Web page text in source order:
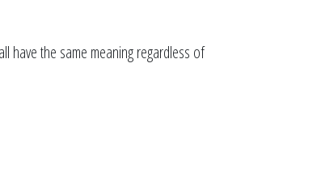
have the same meaning regardless of